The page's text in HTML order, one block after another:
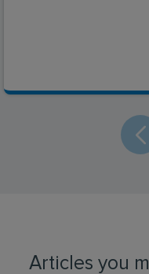
Articles you